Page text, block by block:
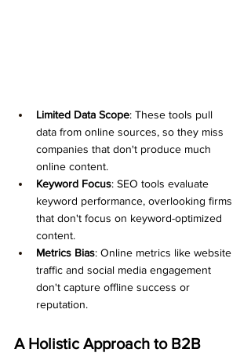
Limited Data Scope: These tools pull
data from online sources, so they miss
companies that don't produce much
online content.
Keyword Focus: SEO tools evaluate
keyword performance, overlooking firms
that don't focus on keyword-optimized
content.
Metrics Bias: Online metrics like website
traffic and social media engagement
don't capture offline success or
reputation.
A Holistic Approach to B2B